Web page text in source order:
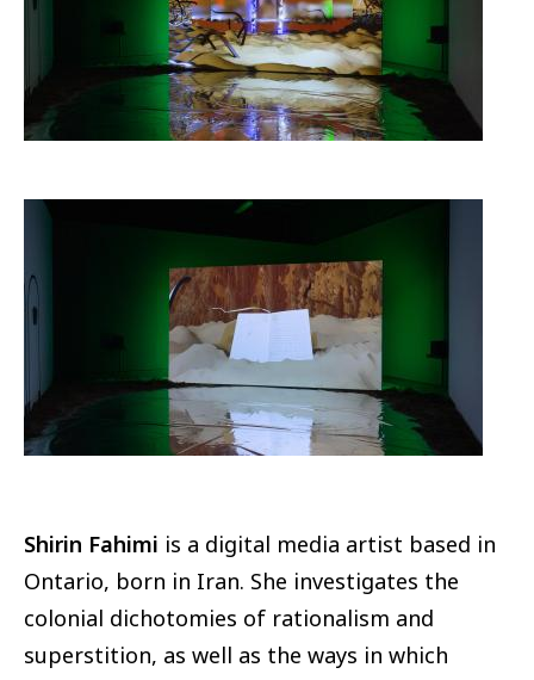
Image
Shirin Fahimi is a digital media artist based in
Ontario, born in Iran. She investigates the
colonial dichotomies of rationalism and
superstition, as well as the ways in which